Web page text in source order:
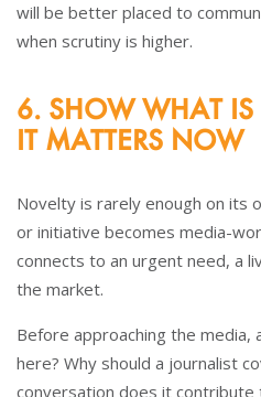
will be better placed to
when scrutiny is higher.
6. SHOW WHAT
IT MATTERS NOW
Novelty is rarely enough on its
or initiative becomes media-
connects to an urgent need, a
the market.
Before approaching the media,
here? Why should a journalist
conversation does it contribute